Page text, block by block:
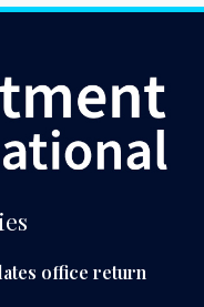
office return